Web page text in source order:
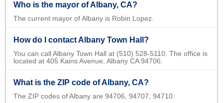
Who is the mayor of Albany, CA?
The current mayor of Albany is Robin Lopez.
How do I contact Albany Town Hall?
You can call Albany Town Hall at (510) 528-5110. The office is
located at 405 Kains Avenue, Albany CA 94706.
What is the ZIP code of Albany, CA?
The ZIP codes of Albany are 94706, 94707, 94710.